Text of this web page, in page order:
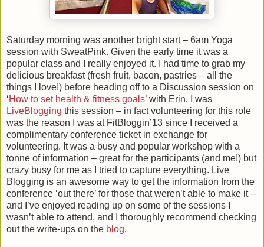
Saturday morning was another bright start – 6am Yoga
session with SweatPink. Given the early time it was a
popular class and I really enjoyed it. I had time to grab my
delicious breakfast (fresh fruit, bacon, pastries – all the
things I love!) before heading off to a Discussion session on
‘How to set health & fitness goals’ with Erin. I was
LiveBlogging this session – in fact volunteering for this role
was the reason I was at FitBloggin’13 since I received a
complimentary conference ticket in exchange for
volunteering. It was a busy and popular workshop with a
tonne of information – great for the participants (and me!) but
crazy busy for me as I tried to capture everything. Live
Blogging is an awesome way to get the information from the
conference ‘out there’ for those that weren’t able to make it –
and I’ve enjoyed reading up on some of the sessions I
wasn’t able to attend, and I thoroughly recommend checking
out the write-ups on the blog.